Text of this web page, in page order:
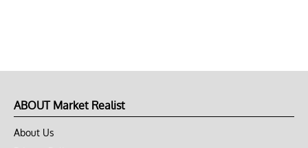
ABOUT Market Realist
About Us